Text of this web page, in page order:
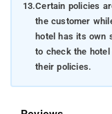
13.Certain policies
the customer
hotel has its own
to check the
their policies.